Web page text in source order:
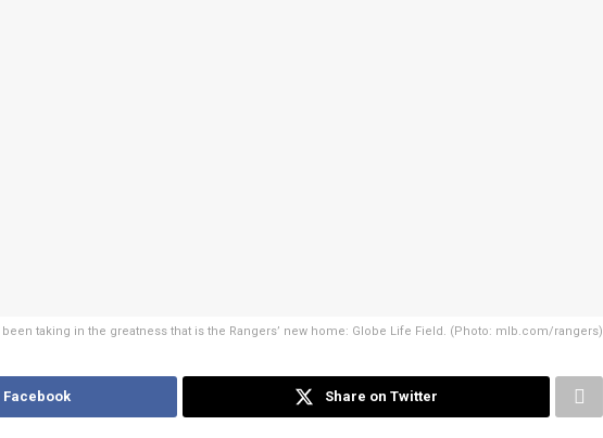
been taking in the greatness that is the Rangers’ new home: Globe Life Field. (Photo: mlb.com/rangers)
Facebook Share on Twitter